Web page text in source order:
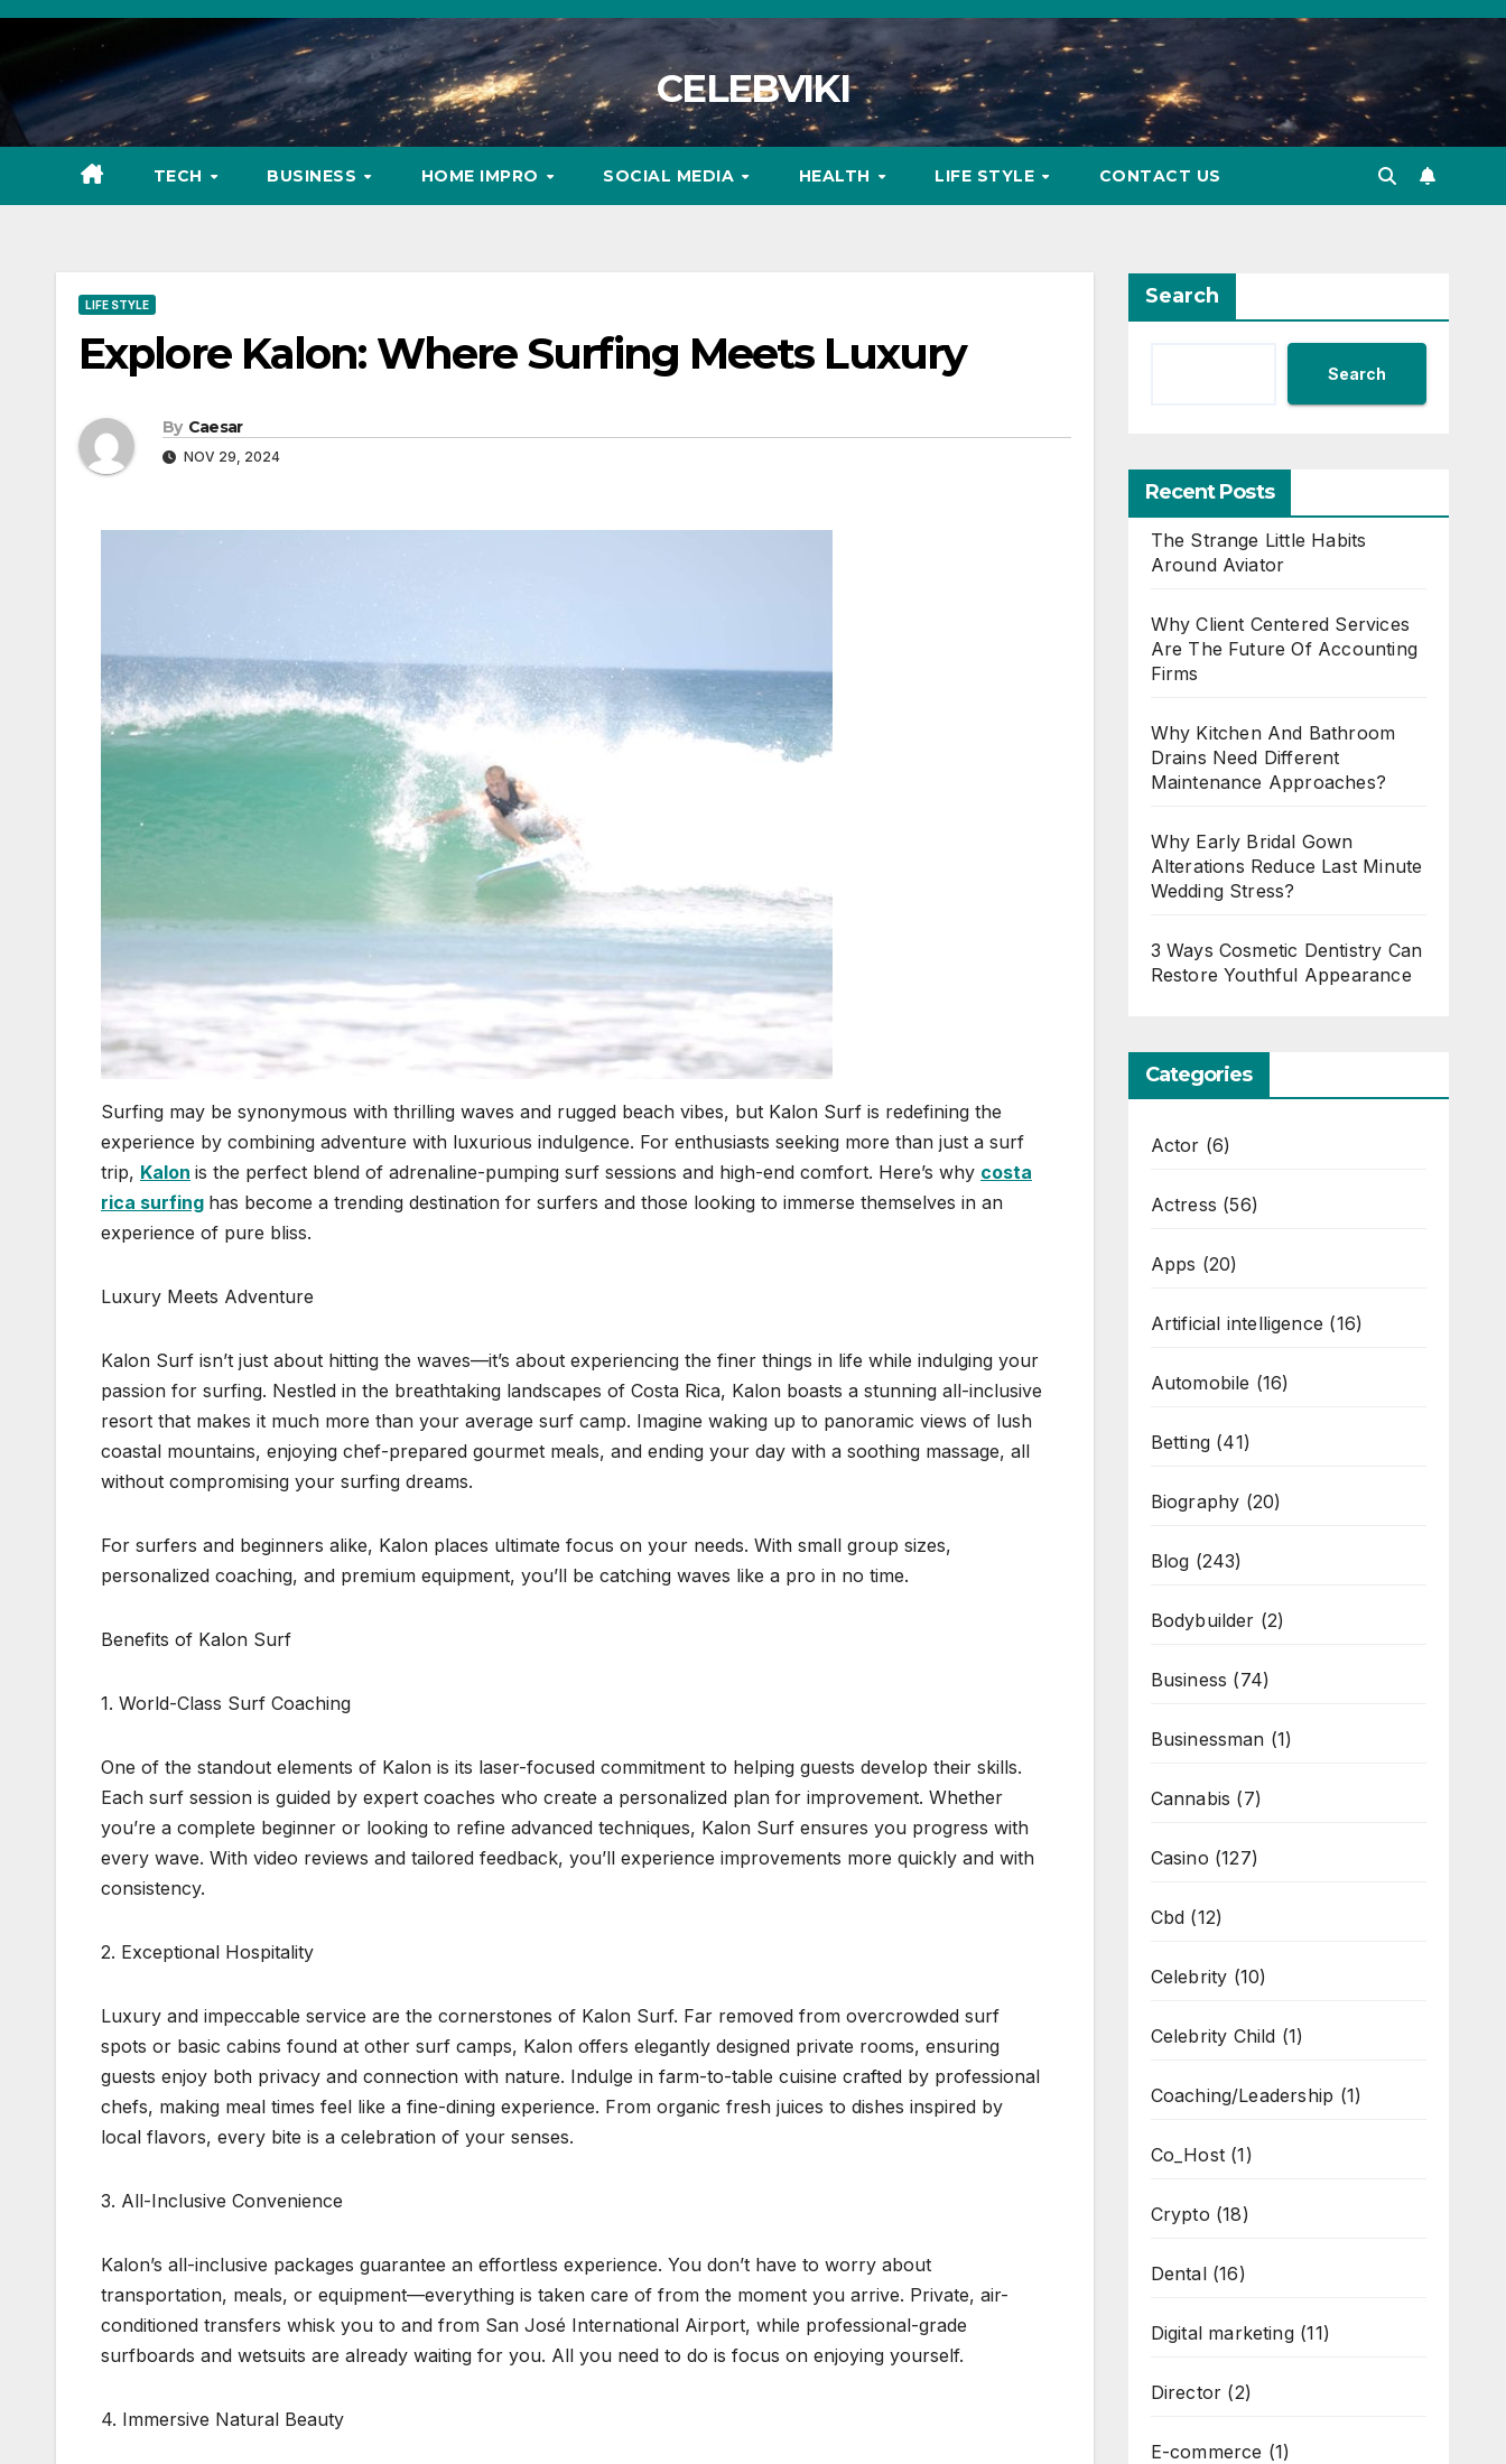
Skip
content
CELEBVIKI
TECH BUSINESS HOME IMPRO SOCIAL MEDIA HEALTH LIFE STYLE CONTACT US
LIFE STYLE
Explore Kalon: Where Surfing Meets Luxury
By Caesar
NOV 29, 2024
Surfing may be synonymous with thrilling waves and rugged beach vibes, but Kalon Surf is redefining the
experience by combining adventure with luxurious indulgence. For enthusiasts seeking more than just a surf
trip, Kalon is the perfect blend of adrenaline-pumping surf sessions and high-end comfort. Here’s why costa
rica surfing has become a trending destination for surfers and those looking to immerse themselves in an
experience of pure bliss.
Luxury Meets Adventure
Kalon Surf isn’t just about hitting the waves—it’s about experiencing the finer things in life while indulging your
passion for surfing. Nestled in the breathtaking landscapes of Costa Rica, Kalon boasts a stunning all-inclusive
resort that makes it much more than your average surf camp. Imagine waking up to panoramic views of lush
coastal mountains, enjoying chef-prepared gourmet meals, and ending your day with a soothing massage, all
without compromising your surfing dreams.
For surfers and beginners alike, Kalon places ultimate focus on your needs. With small group sizes,
personalized coaching, and premium equipment, you’ll be catching waves like a pro in no time.
Benefits of Kalon Surf
1. World-Class Surf Coaching
One of the standout elements of Kalon is its laser-focused commitment to helping guests develop their skills.
Each surf session is guided by expert coaches who create a personalized plan for improvement. Whether
you’re a complete beginner or looking to refine advanced techniques, Kalon Surf ensures you progress with
every wave. With video reviews and tailored feedback, you’ll experience improvements more quickly and with
consistency.
2. Exceptional Hospitality
Luxury and impeccable service are the cornerstones of Kalon Surf. Far removed from overcrowded surf
spots or basic cabins found at other surf camps, Kalon offers elegantly designed private rooms, ensuring
guests enjoy both privacy and connection with nature. Indulge in farm-to-table cuisine crafted by professional
chefs, making meal times feel like a fine-dining experience. From organic fresh juices to dishes inspired by
local flavors, every bite is a celebration of your senses.
3. All-Inclusive Convenience
Kalon’s all-inclusive packages guarantee an effortless experience. You don’t have to worry about
transportation, meals, or equipment—everything is taken care of from the moment you arrive. Private, air-
conditioned transfers whisk you to and from San José International Airport, while professional-grade
surfboards and wetsuits are already waiting for you. All you need to do is focus on enjoying yourself.
4. Immersive Natural Beauty
Search
Search
Recent Posts
The Strange Little Habits
Around Aviator
Why Client Centered Services
Are The Future Of Accounting
Firms
Why Kitchen And Bathroom
Drains Need Different
Maintenance Approaches?
Why Early Bridal Gown
Alterations Reduce Last Minute
Wedding Stress?
3 Ways Cosmetic Dentistry Can
Restore Youthful Appearance
Categories
Actor (6)
Actress (56)
Apps (20)
Artificial intelligence (16)
Automobile (16)
Betting(41)
Biography (20)
Blog (243)
Bodybuilder (2)
Business (74)
Businessman (1)
Cannabis (7)
Casino (127)
Cbd (12)
Celebrity (10)
Celebrity Child (1)
Coaching/Leadership (1)
Co_Host(1)
Crypto (18)
Dental(16)
Digital marketing(11)
Director (2)
E-commerce (1)